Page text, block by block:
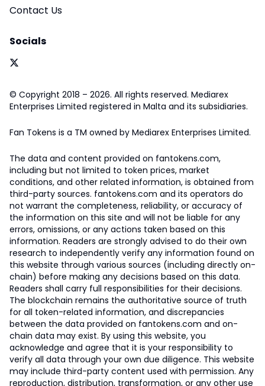
Contact Us
Socials
© Copyright 2018 – 2026. All rights reserved. Mediarex
Enterprises Limited registered in Malta and its subsidiaries.
Fan Tokens is a TM owned by Mediarex Enterprises Limited.
The data and content provided on fantokens.com,
including but not limited to token prices, market
conditions, and other related information, is obtained from
third-party sources. fantokens.com and its operators do
not warrant the completeness, reliability, or accuracy of
the information on this site and will not be liable for any
errors, omissions, or any actions taken based on this
information. Readers are strongly advised to do their own
research to independently verify any information found on
this website through various sources (including directly on-
chain) before making any decisions based on this data.
Readers shall carry full responsibilities for their decisions.
The blockchain remains the authoritative source of truth
for all token-related information, and discrepancies
between the data provided on fantokens.com and on-
chain data may exist. By using this website, you
acknowledge and agree that it is your responsibility to
verify all data through your own due diligence. This website
may include third-party content used with permission. Any
reproduction, distribution, transformation, or any other use